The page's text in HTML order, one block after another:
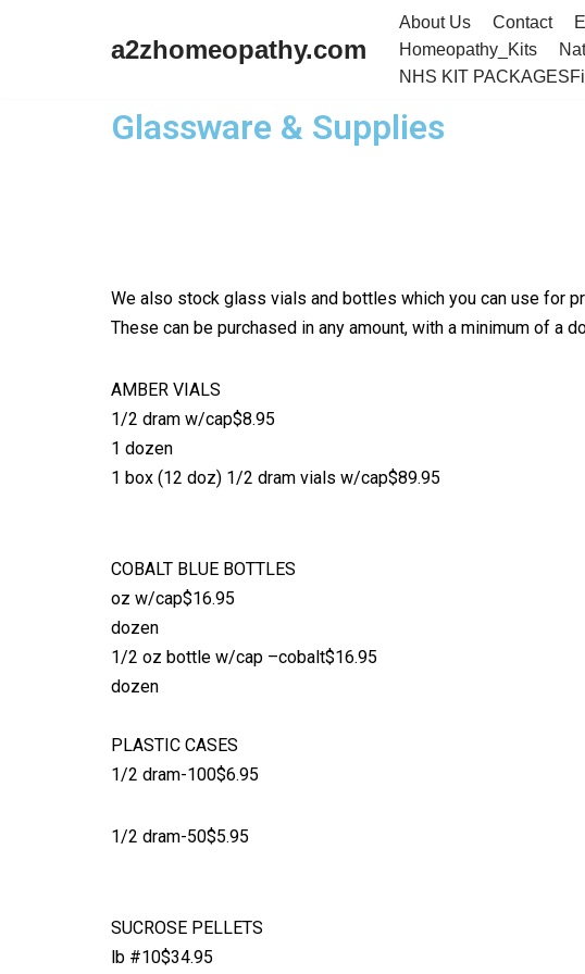
a2zhomeopathy.com
About Us Contact
Homeopathy_Kits
NHS KIT
Glassware & Supplies
We also stock glass vials and bottles which you can use for
These can be purchased in any amount, with a minimum of
AMBER VIALS
1/2 dram w/cap$8.95
1 dozen
1 box (12 doz) 1/2 dram vials w/cap$89.95
COBALT BLUE BOTTLES
oz w/cap$16.95
dozen
1/2 oz bottle w/cap –cobalt$16.95
dozen
PLASTIC CASES
1/2 dram-100$6.95
1/2 dram-50$5.95
SUCROSE PELLETS
lb #10$34.95